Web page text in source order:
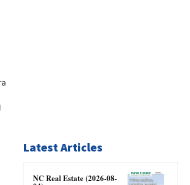
Latest Articles
NC Real Estate (2026-08-